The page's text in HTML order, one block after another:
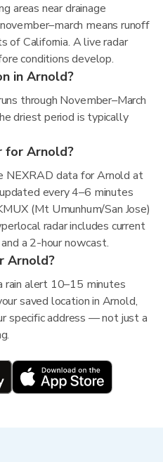
areas near drainage
means runoff
of California. A live radar
conditions develop.
in Arnold?
through November–March
driest period is typically
for Arnold?
NEXRAD data for Arnold at
every 4–6 minutes
(Mt Umunhum/San Jose)
radar includes current
a 2-hour nowcast.
Arnold?
rain alert 10–15 minutes
saved location in Arnold,
specific address — not just a